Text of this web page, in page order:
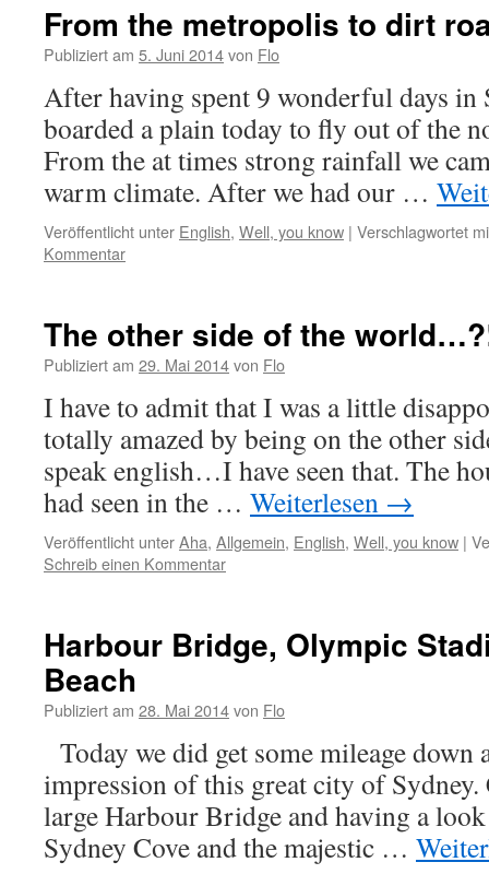
From the metropolis to dirt
Publiziert am 5. Juni 2014von Flo
After having spent 9 wonderful days in
boarded a plain today to fly out of the
From the at times strong rainfall we
warm climate. After we had our …
Veröffentlicht unter English, Well, you know | Verschlagwortet
Kommentar
The other side of the
Publiziert am 29. Mai 2014von Flo
I have to admit that I was a little
totally amazed by being on the other
speak english…I have seen that. The
had seen in the … Weiterlesen →
Veröffentlicht unterAha, Allgemein, English, Well, you know |
Schreib einen Kommentar
Harbour Bridge, Olympic
Beach
Publiziert am 28. Mai 2014von Flo
Today we did get some mileage
impression of this great city of
large Harbour Bridge and having a
Sydney Cove and the majestic …